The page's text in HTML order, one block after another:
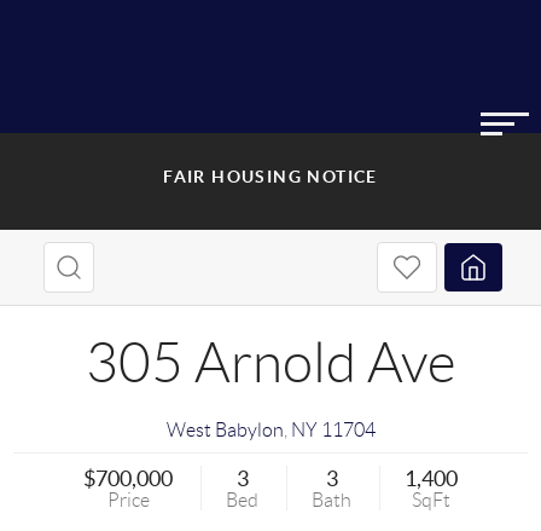
FAIR HOUSING NOTICE
305 Arnold Ave
West Babylon NY 11704
$700,000
Price
3
Bed
3
Bath
1,400
SqFt